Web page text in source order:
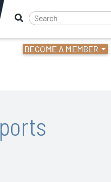
BECOME A MEMBER